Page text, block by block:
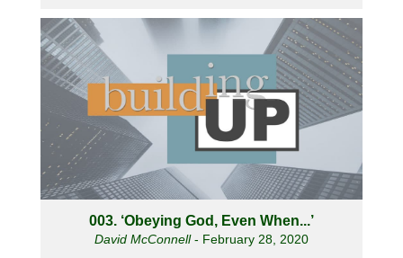
003. ‘Obeying God, Even When...’
David McConnell- February 28, 2020